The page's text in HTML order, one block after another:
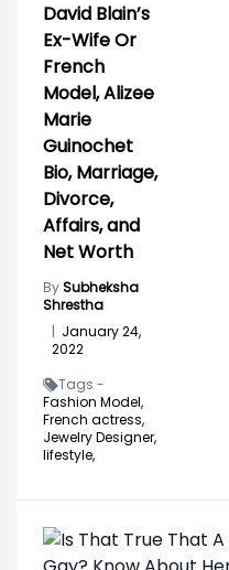
David Blain’s
Ex-Wife Or
French
Model, Alizee
Marie
Guinochet
Bio, Marriage,
Divorce,
Affairs, and
Net Worth
BySubheksha
Shrestha
| January 24,
2022
Tags -
Fashion Model,
French actress,
Jewelry Designer,
lifestyle,